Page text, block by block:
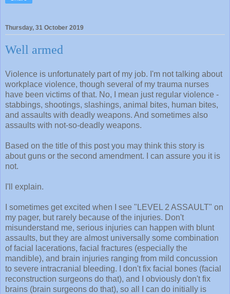
Thursday, 31 October 2019
Well armed
Violence is unfortunately part of my job. I'm not talking about
workplace violence, though several of my trauma nurses
have been victims of that. No, I mean just regular violence -
stabbings, shootings, slashings, animal bites, human bites,
and assaults with deadly weapons. And sometimes also
assaults with not-so-deadly weapons.
Based on the title of this post you may think this story is
about guns or the second amendment. I can assure you it is
not.
I'll explain.
I sometimes get excited when I see "LEVEL 2 ASSAULT" on
my pager, but rarely because of the injuries. Don't
misunderstand me, serious injuries can happen with blunt
assaults, but they are almost universally some combination
of facial lacerations, facial fractures (especially the
mandible), and brain injuries ranging from mild concussion
to severe intracranial bleeding. I don't fix facial bones (facial
reconstruction surgeons do that), and I obviously don't fix
brains (brain surgeons do that), so all I can do initially is